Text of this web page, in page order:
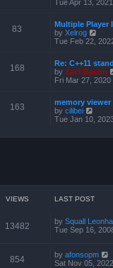
Tue Apr 13,
83
Multiple Player
by Xelrog
i
t
h
e
a
e
Tue Feb 22,
168
Re: C++11
by ZachBacon
Fri Mar 27, 2020
163
memory viewer
by cilibei
t
e
p
o
Tue Jan 10,
VIEWS LAST POST
13482 by Squall
Tue Sep 16,
854 by afonsopm
Sat Nov 05,